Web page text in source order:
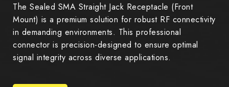
The Sealed SMA Straight Jack Receptacle (Front
Mount) is a premium solution for robust RF connectivity
in demanding environments. This professional
connector is precision-designed to ensure optimal
signal integrity across diverse applications.